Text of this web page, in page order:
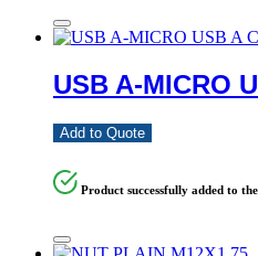
USB A-MICRO
Add to Quote
Product successfully added to